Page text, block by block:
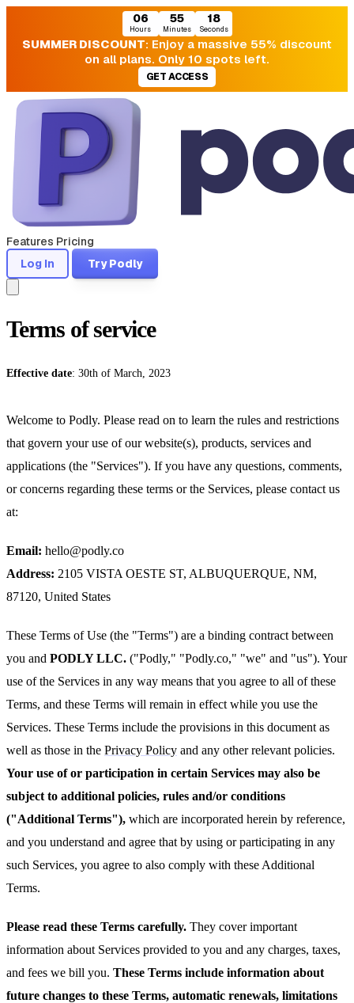
06
Hours
55
Minutes
17
Seconds
SUMMER DISCOUNT: Enjoy a massive 55% discount
on all plans. Only 10 spots left.
GET ACCESS
Features Pricing
Log In
Try Podly
Terms of service
Effective date: 30th of March, 2023
Welcome to Podly. Please read on to learn the rules and restrictions
that govern your use of our website(s), products, services and
applications (the "Services"). If you have any questions, comments,
or concerns regarding these terms or the Services, please contact us
at:
Email: hello@podly.co
Address: 2105 VISTA OESTE ST, ALBUQUERQUE, NM,
87120, United States
These Terms of Use (the "Terms") are a binding contract between
you and PODLY LLC. ("Podly," "Podly.co," "we" and "us"). Your
use of the Services in any way means that you agree to all of these
Terms, and these Terms will remain in effect while you use the
Services. These Terms include the provisions in this document as
well as those in the Privacy Policy and any other relevant policies.
Your use of or participation in certain Services may also be
subject to additional policies, rules and/or conditions
("Additional Terms"), which are incorporated herein by reference,
and you understand and agree that by using or participating in any
such Services, you agree to also comply with these Additional
Terms.
Please read these Terms carefully. They cover important
information about Services provided to you and any charges, taxes,
and fees we bill you. These Terms include information about
future changes to these Terms, automatic renewals, limitations